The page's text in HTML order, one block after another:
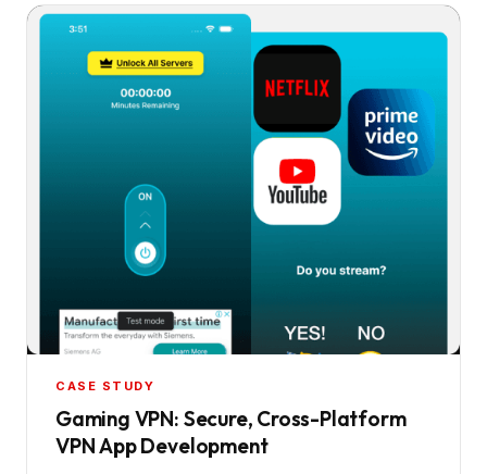
CASE STUDY
Gaming VPN: Secure, Cross-Platform
VPN App Development